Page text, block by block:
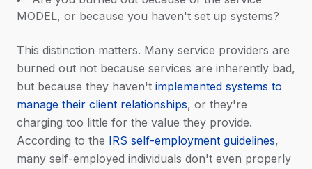
MODEL, or because you haven't set up systems?
This distinction matters. Many service providers are
burned out not because services are inherently bad,
but because they haven't implemented systems to
manage their client relationships, or they're
charging too little for the value they provide.
According to the IRS self-employment guidelines,
many self-employed individuals don't even properly